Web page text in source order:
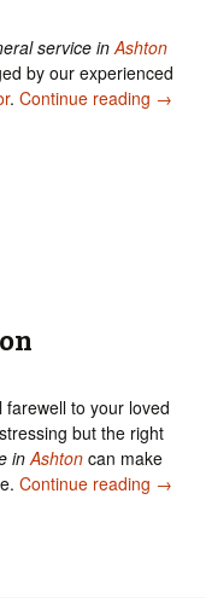
service inAshton
by our experienced
. Continue reading →
farewell to your loved
but the right
inAshton can make
Continue reading →